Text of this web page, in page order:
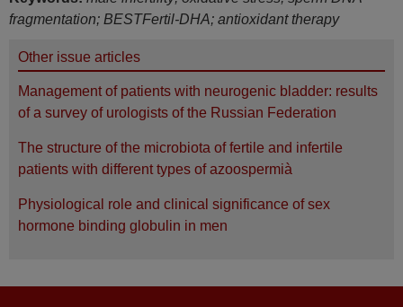
fragmentation; BESTFertil-DHA; antioxidant therapy
Other issue articles
Management of patients with neurogenic bladder: results
of a survey of urologists of the Russian Federation
The structure of the microbiota of fertile and infertile
patients with different types of azoospermià
Physiological role and clinical significance of sex
hormone binding globulin in men